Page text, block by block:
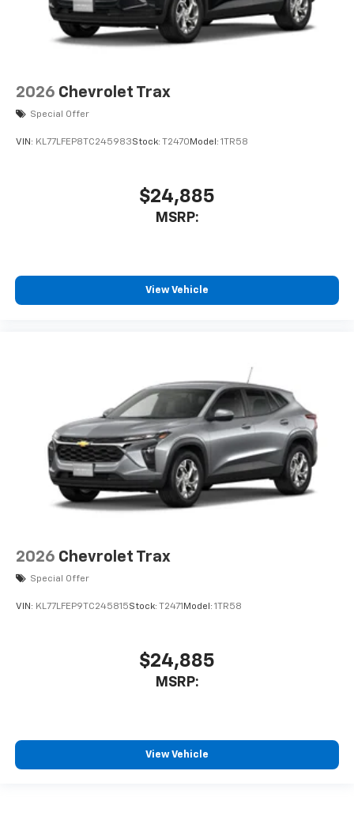
2026 Chevrolet Trax
Special Offer
VIN: KL77LFEP8TC245983Stock: T2470 Model: 1TR58
$24,885
MSRP:
View Vehicle
2026 Chevrolet Trax
Special Offer
VIN: KL77LFEP9TC245815Stock: T2471 Model: 1TR58
$24,885
MSRP:
View Vehicle